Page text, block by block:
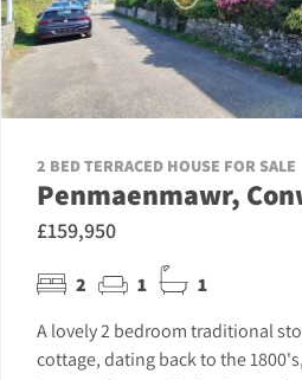
2 BED TERRACED HOUSE FOR SALE
Penmaenmawr,
£159,950
2 1 1
A lovely 2 bedroom traditional
cottage, dating back to the